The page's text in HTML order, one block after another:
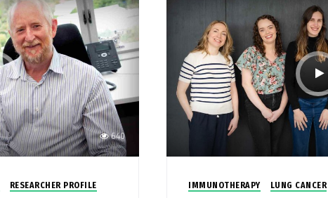
640
RESEARCHER PROFILE IMMUNOTHERAPY LUNG CANCER